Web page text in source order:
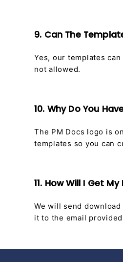
9. Can The
Yes, our templates
not allowed.
10. Why Do You
The PM Docs logo is
templates so you can
11. How Will I Get
We will send
it to the email